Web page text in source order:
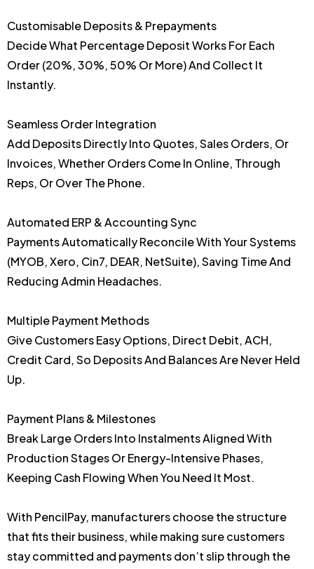
Customisable Deposits & Prepayments
Decide What Percentage Deposit Works For Each
Order (20%, 30%, 50% Or More) And Collect It
Instantly.
Seamless Order Integration
Add Deposits Directly Into Quotes, Sales Orders, Or
Invoices, Whether Orders Come In Online, Through
Reps, Or Over The Phone.
Automated ERP & Accounting Sync
Payments Automatically Reconcile With Your Systems
(MYOB, Xero, Cin7, DEAR, NetSuite), Saving Time And
Reducing Admin Headaches.
Multiple Payment Methods
Give Customers Easy Options, Direct Debit, ACH,
Credit Card, So Deposits And Balances Are Never Held
Up.
Payment Plans & Milestones
Break Large Orders Into Instalments Aligned With
Production Stages Or Energy-Intensive Phases,
Keeping Cash Flowing When You Need It Most.
With PencilPay, manufacturers choose the structure
that fits their business, while making sure customers
stay committed and payments don’t slip through the